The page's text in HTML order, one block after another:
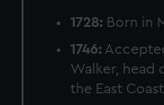
1728: Born in
1746:
Walker, head
the East